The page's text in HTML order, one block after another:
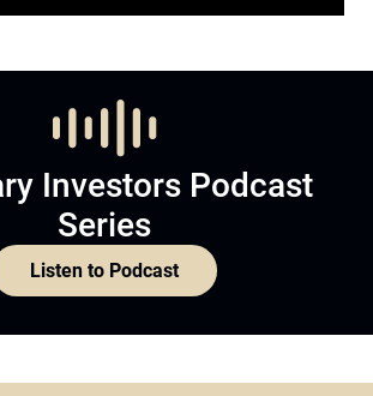
Investors Podcast
Series
Listen to Podcast